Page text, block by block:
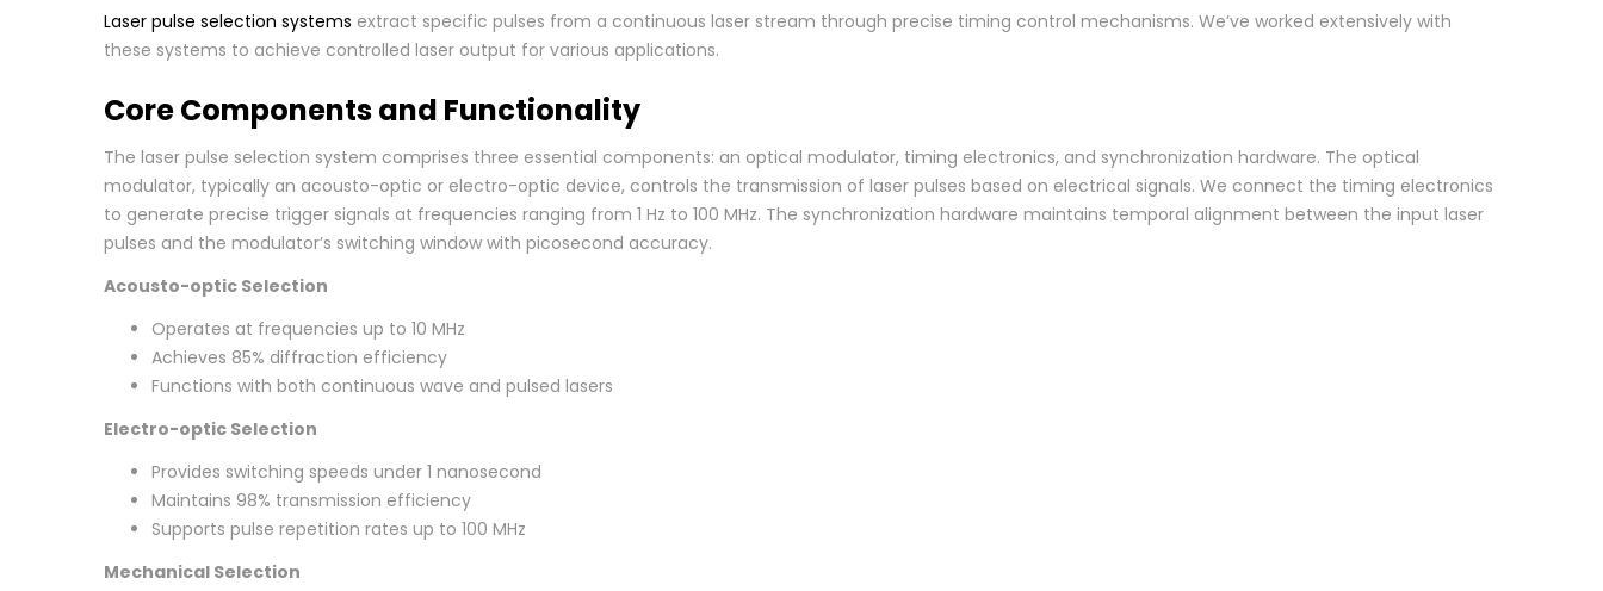
Laser pulse selection systems extract specific pulses from a continuous laser stream through precise timing control mechanisms. We’ve worked extensively with
these systems to achieve controlled laser output for various applications.
Core Components and Functionality
The laser pulse selection system comprises three essential components: an optical modulator, timing electronics, and synchronization hardware. The optical
modulator, typically an acousto-optic or electro-optic device, controls the transmission of laser pulses based on electrical signals. We connect the timing electronics
to generate precise trigger signals at frequencies ranging from 1 Hz to 100 MHz. The synchronization hardware maintains temporal alignment between the input laser
pulses and the modulator’s switching window with picosecond accuracy.
Acousto-optic Selection
Operates at frequencies up to 10 MHz
Achieves 85% diffraction efficiency
Functions with both continuous wave and pulsed lasers
Electro-optic Selection
Provides switching speeds under 1 nanosecond
Maintains 98% transmission efficiency
Supports pulse repetition rates up to 100 MHz
Mechanical Selection